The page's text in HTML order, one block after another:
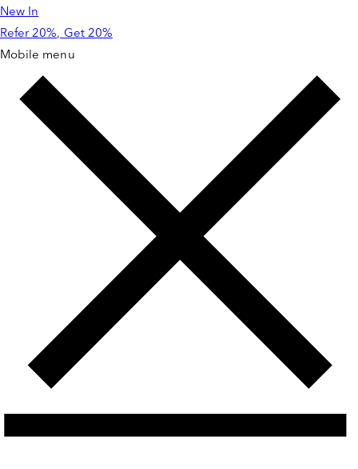
Skip to
content
New In
Refer 20%, Get 20%
Mobile menu